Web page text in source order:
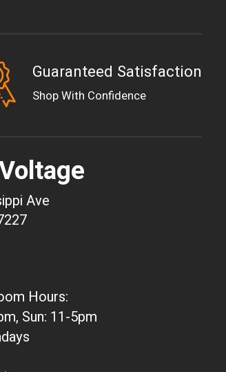
Guaranteed Satisfaction
Shop With Confidence
Ave
Hours:
Sun: 11-5pm
EUR
GBP
CAD
DKK